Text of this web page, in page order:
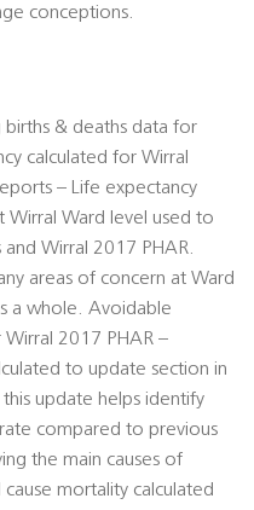
conceptions.
births & deaths data for
calculated for Wirral
– Life expectancy
Wirral Ward level used to
Wirral 2017 PHAR.
areas of concern at Ward
a whole. Avoidable
2017 PHAR –
to update section in
update helps identify
compared to previous
the main causes of
mortality calculated